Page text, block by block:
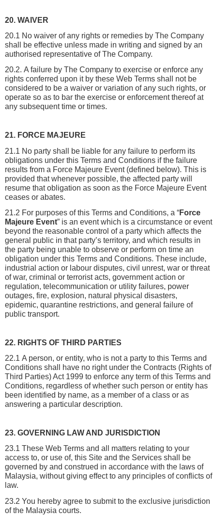
20. WAIVER
20.1 No waiver of any rights or remedies by The Company
shall be effective unless made in writing and signed by an
authorised representative of The Company.
20.2. A failure by The Company to exercise or enforce any
rights conferred upon it by these Web Terms shall not be
considered to be a waiver or variation of any such rights, or
operate so as to bar the exercise or enforcement thereof at
any subsequent time or times.
21. FORCE MAJEURE
21.1 No party shall be liable for any failure to perform its
obligations under this Terms and Conditions if the failure
results from a Force Majeure Event (defined below). This is
provided that whenever possible, the affected party will
resume that obligation as soon as the Force Majeure Event
ceases or abates.
21.2 For purposes of this Terms and Conditions, a “Force
Majeure Event” is an event which is a circumstance or event
beyond the reasonable control of a party which affects the
general public in that party’s territory, and which results in
the party being unable to observe or perform on time an
obligation under this Terms and Conditions. These include,
industrial action or labour disputes, civil unrest, war or threat
of war, criminal or terrorist acts, government action or
regulation, telecommunication or utility failures, power
outages, fire, explosion, natural physical disasters,
epidemic, quarantine restrictions, and general failure of
public transport.
22. RIGHTS OF THIRD PARTIES
22.1 A person, or entity, who is not a party to this Terms and
Conditions shall have no right under the Contracts (Rights of
Third Parties) Act 1999 to enforce any term of this Terms and
Conditions, regardless of whether such person or entity has
been identified by name, as a member of a class or as
answering a particular description.
23. GOVERNING LAW AND JURISDICTION
23.1 These Web Terms and all matters relating to your
access to, or use of, this Site and the Services shall be
governed by and construed in accordance with the laws of
Malaysia, without giving effect to any principles of conflicts of
law.
23.2 You hereby agree to submit to the exclusive jurisdiction
of the Malaysia courts.